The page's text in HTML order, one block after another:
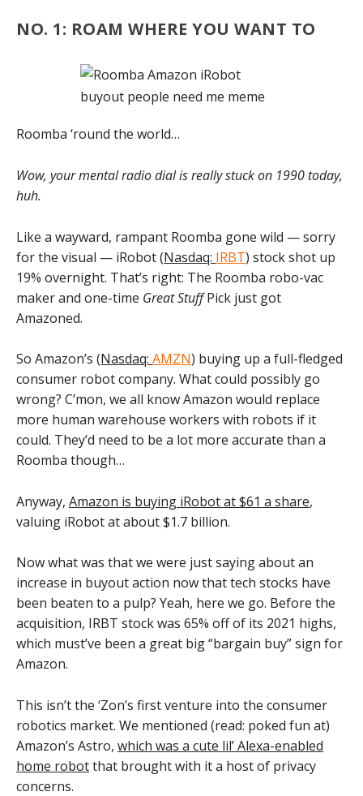
NO. 1: ROAM WHERE YOU WANT TO
Roomba ‘round the world…
Wow, your mental radio dial is really stuck on 1990 today,
huh.
Like a wayward, rampant Roomba gone wild — sorry
for the visual — iRobot (Nasdaq: IRBT) stock shot up
19% overnight. That’s right: The Roomba robo-vac
maker and one-time Great StuffPick just got
Amazoned.
So Amazon’s (Nasdaq: AMZN) buying up a full-fledged
consumer robot company. What could possibly go
wrong? C’mon, we all know Amazon would replace
more human warehouse workers with robots if it
could. They’d need to be a lot more accurate than a
Roomba though…
Anyway, Amazon is buying iRobot at $61 a share,
valuing iRobot at about $1.7 billion.
Now what was that we were just saying about an
increase in buyout action now that tech stocks have
been beaten to a pulp? Yeah, here we go. Before the
acquisition, IRBT stock was 65% off of its 2021 highs,
which must’ve been a great big “bargain buy” sign for
Amazon.
This isn’t the ‘Zon’s first venture into the consumer
robotics market. We mentioned (read: poked fun at)
Amazon’s Astro, which was a cute lil’ Alexa-enabled
home robotthat brought with it a host of privacy
concerns.